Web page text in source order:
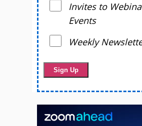
Invites to
Events
Weekly